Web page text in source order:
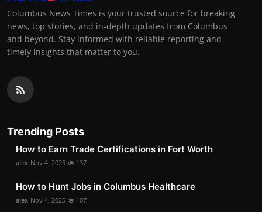
Columbus News Times is your trusted source for breaking
news, top stories, and in-depth updates from Columbus
and beyond. Stay informed with reliable reporting and
timely insights that matter to you.
Trending Posts
How to Earn Trade Certifications in Fort Worth
alex Nov 4, 2025 137
How to Hunt Jobs in Columbus Healthcare
alex Nov 4, 2025 107